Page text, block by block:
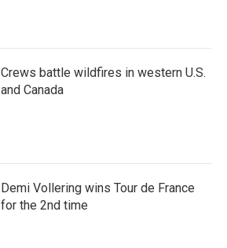
Crews battle wildfires in western U.S.
and Canada
Demi Vollering wins Tour de France
for the 2nd time